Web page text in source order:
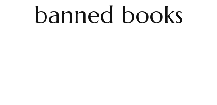
banned books